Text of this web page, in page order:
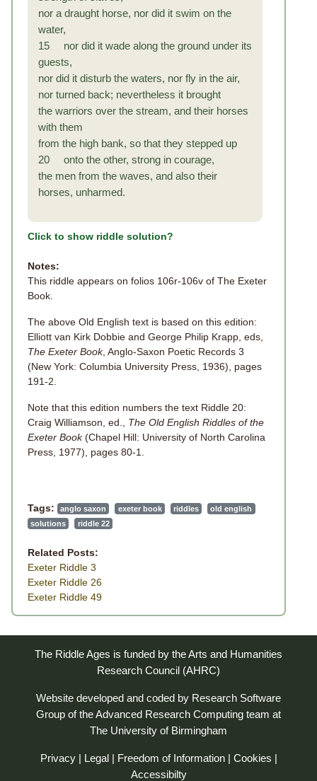
nor a draught horse, nor did it swim on the
water,
15 nor did it wade along the ground under its
guests,
nor did it disturb the waters, nor fly in the air,
nor turned back; nevertheless it brought
the warriors over the stream, and their horses
with them
from the high bank, so that they stepped up
20 onto the other, strong in courage,
the men from the waves, and also their
horses, unharmed.
Click to show riddle solution?
Notes:
This riddle appears on folios 106r-106v of The Exeter
Book.
The above Old English text is based on this edition:
Elliott van Kirk Dobbie and George Philip Krapp, eds,
The Exeter Book, Anglo-Saxon Poetic Records 3
(New York: Columbia University Press, 1936), pages
191-2.
Note that this edition numbers the text Riddle 20:
Craig Williamson, ed., The Old English Riddles of the
Exeter Book(Chapel Hill: University of North Carolina
Press, 1977), pages 80-1.
Tags: anglo saxon exeter book riddles
old english
solutions
riddle 22
Related Posts:
Exeter Riddle 3
Exeter Riddle 26
Exeter Riddle 49
The Riddle Ages is funded by the Arts and Humanities
Research Council (AHRC)
Website developed and coded by Research Software
Group of theAdvanced Research Computing team at
The University of Birmingham
Privacy| Legal| Freedom of Information| Cookies |
Accessibilty